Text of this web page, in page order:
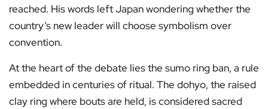
reached. His words left Japan wondering whether the
country’s new leader will choose symbolism over
convention.
At the heart of the debate lies the sumo ring ban, a rule
embedded in centuries of ritual. The dohyo, the raised
clay ring where bouts are held, is considered sacred